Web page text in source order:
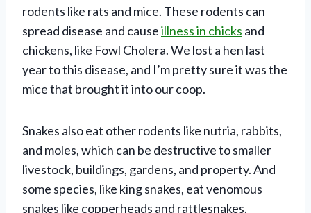
rodents like rats and mice. These rodents can
spread disease and causeillness in chicks and
chickens, like Fowl Cholera. We lost a hen last
year to this disease, and I’m pretty sure it was the
mice that brought it into our coop.
Snakes also eat other rodents like nutria, rabbits,
and moles, which can be destructive to smaller
livestock, buildings, gardens, and property. And
some species, like king snakes, eat venomous
snakes like copperheads and rattlesnakes.